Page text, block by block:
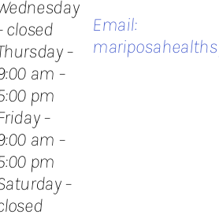
closed
–
am –
pm
–
am –
pm
–
Email: